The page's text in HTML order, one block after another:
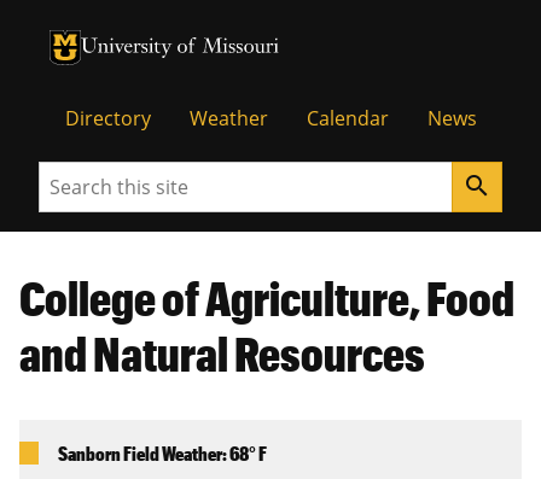
University of Missouri Homepage
University of Missouri Homepage
Directory Weather Calendar News
Search search
College of Agriculture, Food
and Natural Resources
Sanborn Field Weather: 68° F